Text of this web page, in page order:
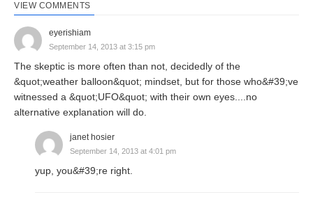
VIEW COMMENTS
eyerishiam
September 14, 2013 at 3:15 pm
The skeptic is more often than not, decidedly of the
&quot;weather balloon&quot; mindset, but for those who&#39;ve
witnessed a &quot;UFO&quot; with their own eyes....no
alternative explanation will do.
janet hosier
September 14, 2013 at 4:01 pm
yup, you&#39;re right.